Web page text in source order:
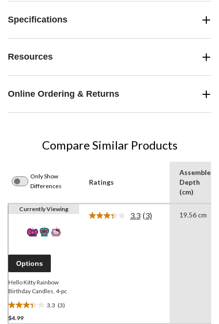
Specifications
Resources
Online Ordering & Returns
Compare Similar Products
Only Show
Differences
Ratings
Assembled
Depth
(cm)
Currently Viewing
Options
Hello Kitty Rainbow
Birthday Candles, 4-pc
3.3 (3)
3.3
out
$4.99
3.3 Read
(3) 19.56 cm